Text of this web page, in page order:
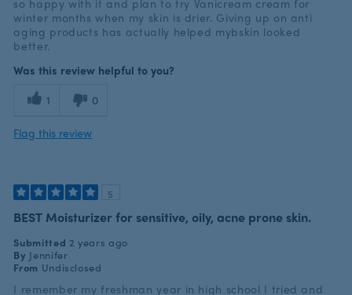
so happy with it and plan to try Vanicream cream for
winter months when my skin is drier. Giving up on anti
aging products has actually helped mybskin looked
better.
Was this review helpful to you?
1 0
Flag this review
5
BEST Moisturizer for sensitive, oily, acne prone skin.
Submitted 2 years ago
By Jennifer
From Undisclosed
I remember my freshman year in high school I tried and